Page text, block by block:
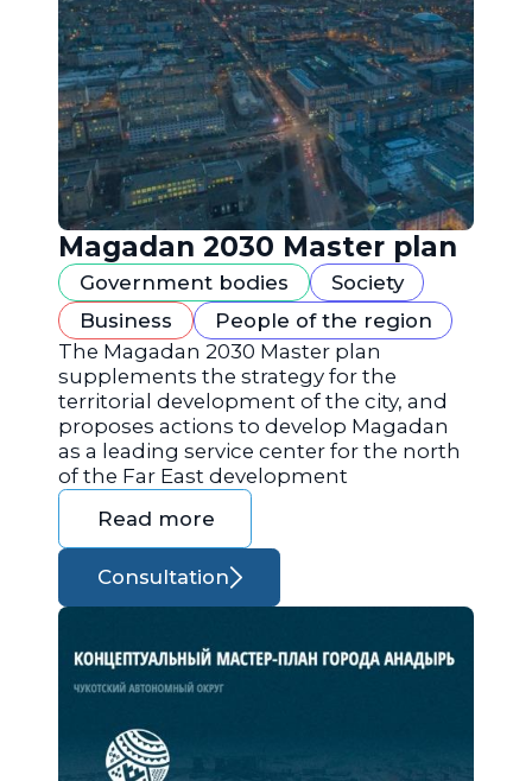
Magadan 2030 Master plan
Government bodies
Society
Business
People of the region
The Magadan 2030 Master plan
supplements the strategy for the
territorial development of the city, and
proposes actions to develop Magadan
as a leading service center for the north
of the Far East development
Read more
Consultation